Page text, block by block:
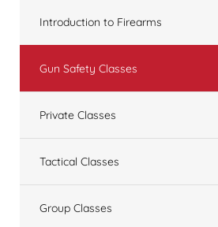
Introduction to Firearms
Gun Safety Classes
Private Classes
Tactical Classes
Group Classes